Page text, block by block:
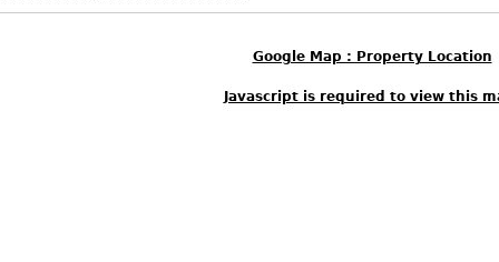
Google Map : Property Location
Javascript is required to view this